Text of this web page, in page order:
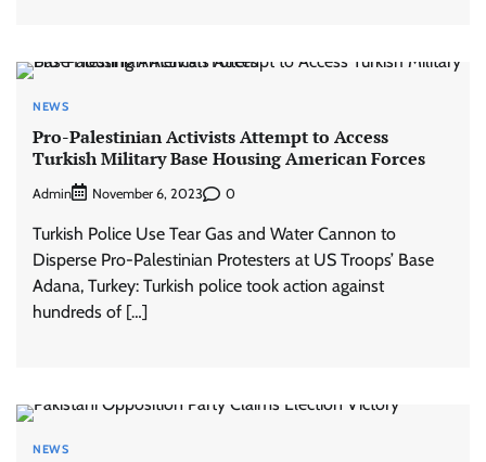
NEWS
Pro-Palestinian Activists Attempt to Access
Turkish Military Base Housing American Forces
Admin November 6, 2023 0
Turkish Police Use Tear Gas and Water Cannon to
Disperse Pro-Palestinian Protesters at US Troops’ Base
Adana, Turkey: Turkish police took action against
hundreds of […]
NEWS